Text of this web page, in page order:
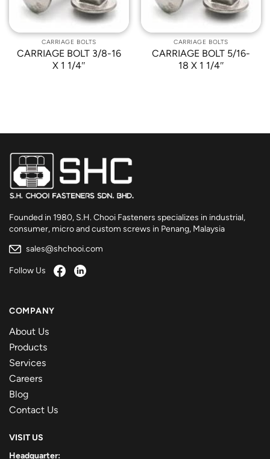
CARRIAGE BOLTS
CARRIAGE BOLT 3/8-16
X 1 1/4″
CARRIAGE BOLTS
CARRIAGE BOLT 5/16-
18 X 1 1/4″
Founded in 1980, S.H. Chooi Fasteners specializes in industrial,
consumer, micro and custom screws in Penang, Malaysia
sales@shchooi.com
Follow Us
COMPANY
About Us
Products
Services
Careers
Blog
Contact Us
VISIT US
Headquarter: